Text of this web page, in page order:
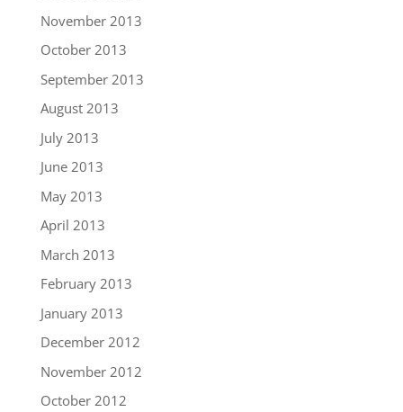
November 2013
October 2013
September 2013
August 2013
July 2013
June 2013
May 2013
April 2013
March 2013
February 2013
January 2013
December 2012
November 2012
October 2012